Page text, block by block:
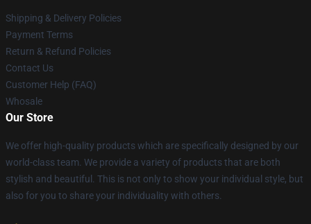
Shipping & Delivery Policies
Payment Terms
Return & Refund Policies
Contact Us
Customer Help (FAQ)
Whosale
Our Store
We offer high-quality products which are specifically designed by our
world-class team. We provide a variety of products that are both
stylish and beautiful. This is not only to show your individual style, but
also for you to share your individuality with others.